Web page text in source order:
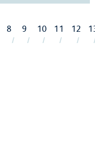
8 9 10 11 12